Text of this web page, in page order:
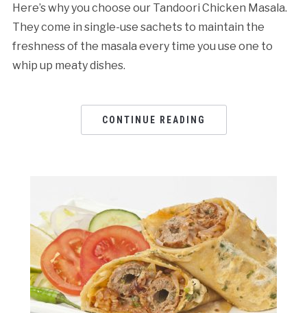
Here’s why you choose our Tandoori Chicken Masala.
They come in single-use sachets to maintain the
freshness of the masala every time you use one to
whip up meaty dishes.
CONTINUE READING